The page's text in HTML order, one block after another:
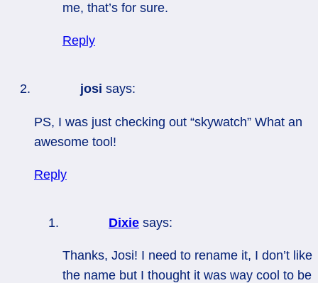
me, that’s for sure.
Reply
josi says:
PS, I was just checking out “skywatch” What an
awesome tool!
Reply
Dixie says:
Thanks, Josi! I need to rename it, I don’t like
the name but I thought it was way cool to be